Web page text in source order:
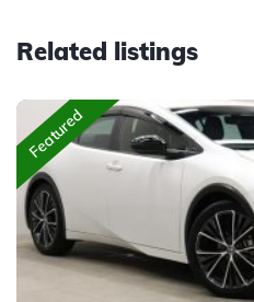
Related listings
Featured